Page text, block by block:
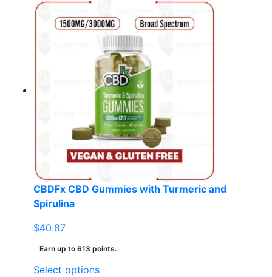
has
multiple
variants.
The
options
may
be
chosen
on
the
product
CBDFx CBD Gummies with Turmeric and
Spirulina
$40.87
Earn up to 613 points.
Select optionsThis